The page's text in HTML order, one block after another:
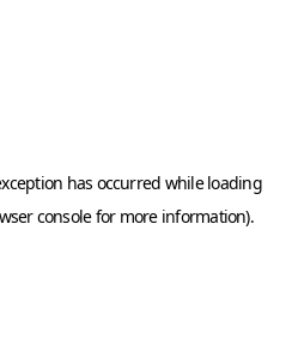
has occurred while loading
consolefor more information).